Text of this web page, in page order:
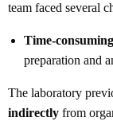
team faced several
Time-
preparation and
The laboratory
indirectly from